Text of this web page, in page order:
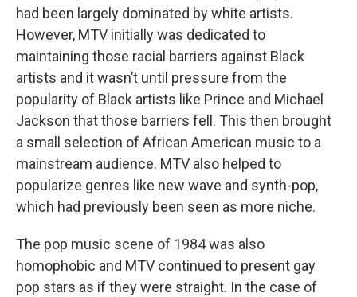
had been largely dominated by white artists.
However, MTV initially was dedicated to
maintaining those racial barriers against Black
artists and it wasn’t until pressure from the
popularity of Black artists like Prince and Michael
Jackson that those barriers fell. This then brought
a small selection of African American music to a
mainstream audience. MTV also helped to
popularize genres like new wave and synth-pop,
which had previously been seen as more niche.
The pop music scene of 1984 was also
homophobic and MTV continued to present gay
pop stars as if they were straight. In the case of